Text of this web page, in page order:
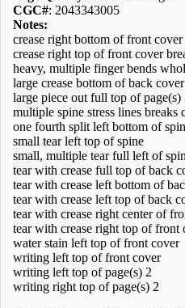
CGC#: 2043343005
Notes:
crease right bottom of front
crease right top of front cover
heavy, multiple finger bends
large crease bottom of back cover
large piece out full top of
multiple spine stress lines breaks
one fourth split left bottom of
small tear left top of spine
small, multiple tear full left of
tear with crease full top of back
tear with crease left bottom of
tear with crease left top of back
tear with crease right center of
tear with crease right top of front
water stain left top of front cover
writing left top of front cover
writing left top of page(s) 2
writing right top of page(s) 2